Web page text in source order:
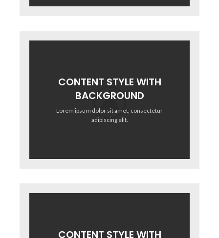
CONTENT STYLE WITH
BACKGROUND
Lorem ipsum dolor sit amet, consectetur
adipiscing elit.
CONTENT STYLE WITH